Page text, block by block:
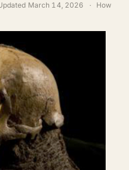
March 14, 2026 ·
How